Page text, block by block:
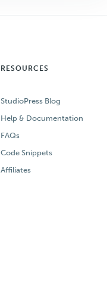
RESOURCES
StudioPress Blog
Help & Documentation
FAQs
Code Snippets
Affiliates